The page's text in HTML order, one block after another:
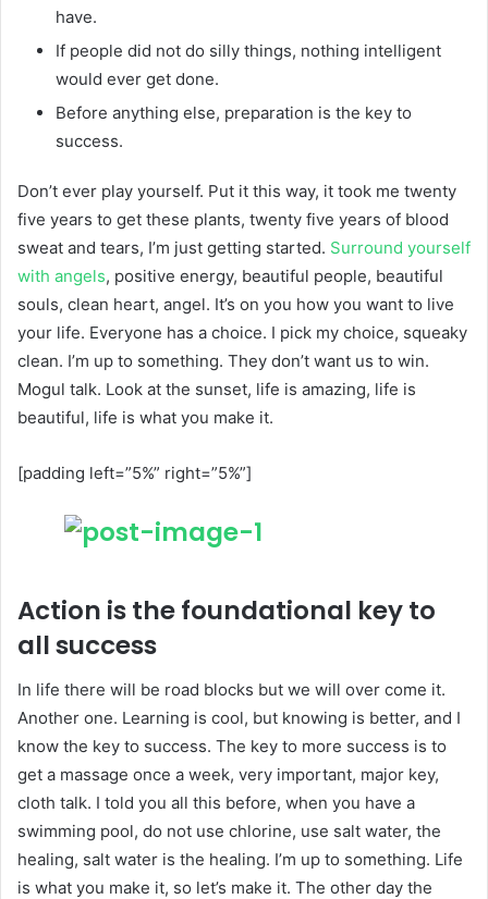
have.
If people did not do silly things, nothing intelligent
would ever get done.
Before anything else, preparation is the key to
success.
Don’t ever play yourself. Put it this way, it took me twenty
five years to get these plants, twenty five years of blood
sweat and tears, I’m just getting started. Surround yourself
with angels, positive energy, beautiful people, beautiful
souls, clean heart, angel. It’s on you how you want to live
your life. Everyone has a choice. I pick my choice, squeaky
clean. I’m up to something. They don’t want us to win.
Mogul talk. Look at the sunset, life is amazing, life is
beautiful, life is what you make it.
[padding left=”5%” right=”5%”]
Action is the foundational key to
all success
In life there will be road blocks but we will over come it.
Another one. Learning is cool, but knowing is better, and I
know the key to success. The key to more success is to
get a massage once a week, very important, major key,
cloth talk. I told you all this before, when you have a
swimming pool, do not use chlorine, use salt water, the
healing, salt water is the healing. I’m up to something. Life
is what you make it, so let’s make it. The other day the